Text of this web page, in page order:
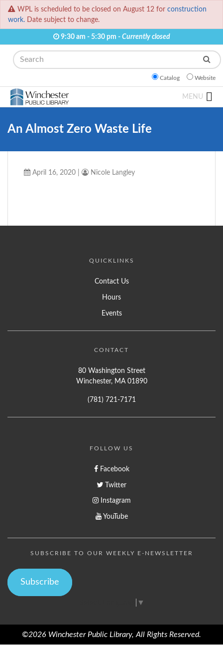
WPL is scheduled to be closed on August 12 for construction
work. Date subject to change.
9:30 am - 5:30 pm - Currently closed
Search
Catalog Website
MENU
An Almost Zero Waste Life
April 16, 2020 Nicole Langley
QUICKLINKS
Contact Us
Hours
Events
CONTACT
80 Washington Street
Winchester, MA 01890
(781) 721-7171
FOLLOW US
Facebook
Twitter
Instagram
YouTube
SUBSCRIBE TO OUR WEEKLY E-NEWSLETTER
Subscribe
▼
©2026 Winchester Public Library, All Rights Reserved.